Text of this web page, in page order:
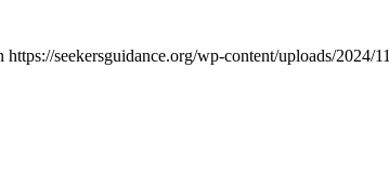
https://seekersguidance.org/wp-content/uploads/2024/